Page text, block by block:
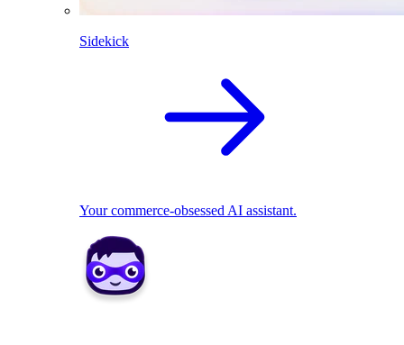
Sidekick
Your commerce-obsessed AI assistant.